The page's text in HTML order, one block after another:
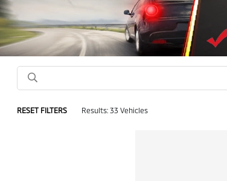
RESET FILTERS Results: 33 Vehicles